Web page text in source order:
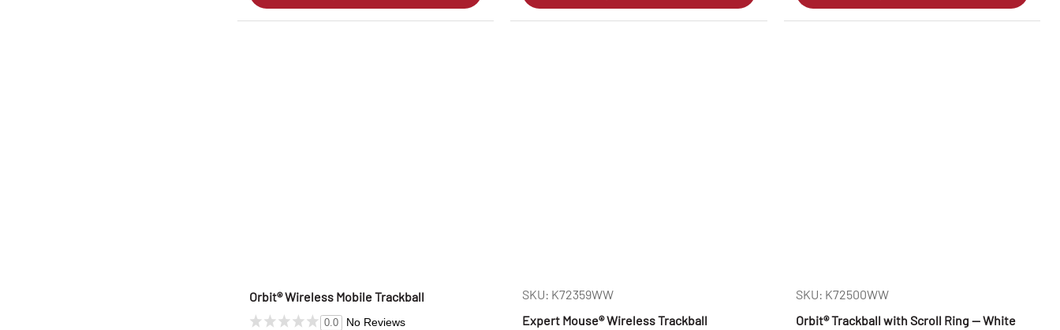
Orbit® Wireless Mobile Trackball
0.0 No Reviews
SKU: K72359WW
Expert Mouse® Wireless Trackball
SKU: K72500WW
Orbit® Trackball with Scroll Ring — White